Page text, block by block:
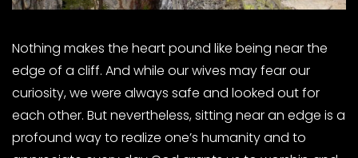
Nothing makes the heart pound like being near the
edge of a cliff. And while our wives may fear our
curiosity, we were always safe and looked out for
each other. But nevertheless, sitting near an edge is a
profound way to realize one’s humanity and to